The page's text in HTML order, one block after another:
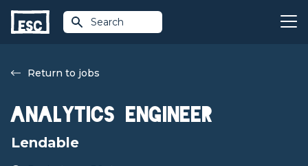
Search
Return to jobs
Analytics Engineer
Lendable